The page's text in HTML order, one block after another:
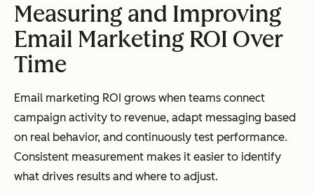
Measuring and Improving
Email Marketing ROI Over
Time
Email marketing ROI grows when teams connect
campaign activity to revenue, adapt messaging based
on real behavior, and continuously test performance.
Consistent measurement makes it easier to identify
what drives results and where to adjust.